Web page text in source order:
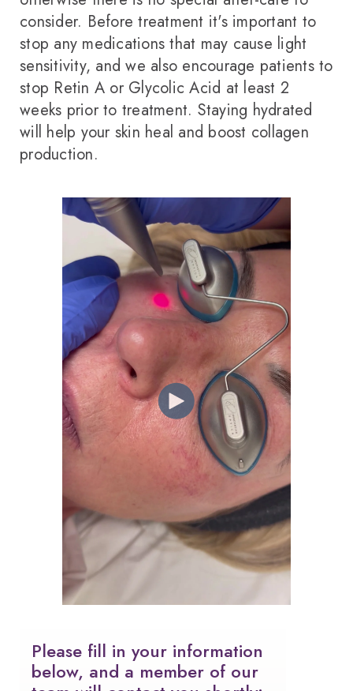
consider. Before treatment it's important to
stop any medications that may cause light
sensitivity, and we also encourage patients to
stop Retin A or Glycolic Acid at least 2
weeks prior to treatment. Staying hydrated
will help your skin heal and boost collagen
production.
Please fill in your information
below, and a member of our